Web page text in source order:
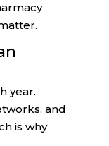
year.
and
is why